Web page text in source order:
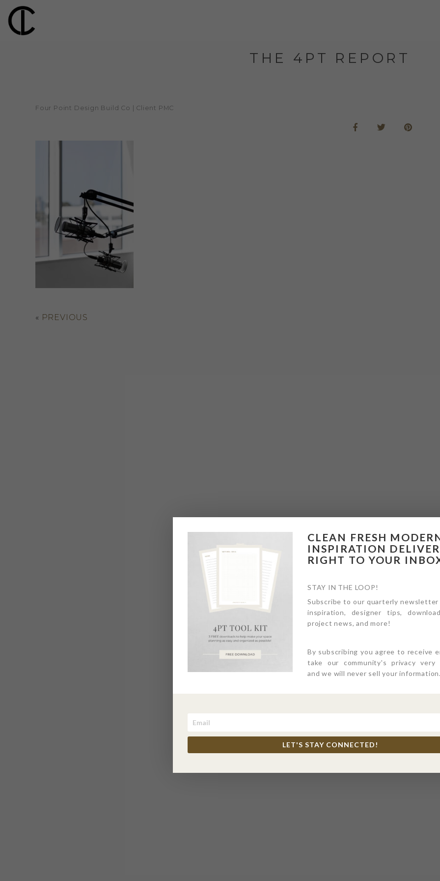
THE 4PT REPORT
Four Point Design Build Co | Client PMC
« PREVIOUS
CLEAN FRESH
INSPIRATION
RIGHT TO YOUR
STAY IN THE LOOP!
Subscribe to our quarterly
inspiration, designer tips,
project news, and more!
By subscribing you agree to receive
take our community's privacy very
and we will never sell your information.
LET'S STAY CONNECTED!